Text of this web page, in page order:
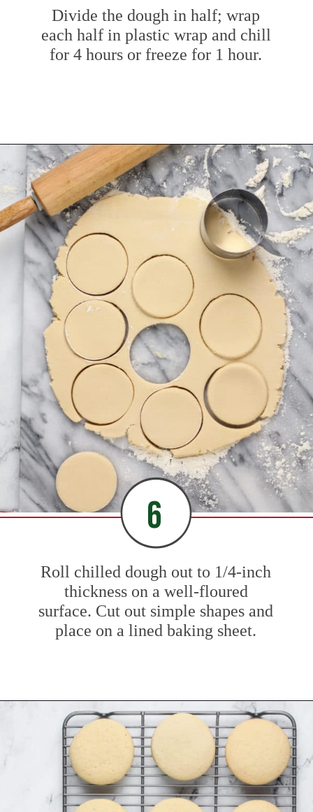
Divide the dough in half; wrap
each half in plastic wrap and chill
for 4 hours or freeze for 1 hour.
Opening https://www.mybakingaddiction.com/sour-cream-cut-out-cookies/?utm_source=google&utm_medium=web_stories&utm_campaign=ws_sour_cream_cookies
Roll chilled dough out to 1/4-inch
thickness on a well-floured
surface. Cut out simple shapes and
place on a lined baking sheet.
6
Opening